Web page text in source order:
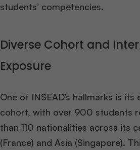
students’ competencies​​.
Diverse Cohort and
Exposure
One of INSEAD’s hallmarks is
cohort, with over 900 students
than 110 nationalities across its
(France) and Asia (Singapore).